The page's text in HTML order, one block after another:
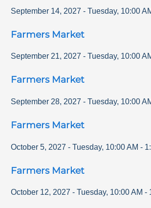
September 14, 2027 - Tuesday, 10:00
Farmers Market
September 21, 2027 - Tuesday, 10:00
Farmers Market
September 28, 2027 - Tuesday, 10:00
Farmers Market
October 5, 2027 - Tuesday, 10:00 AM -
Farmers Market
October 12, 2027 - Tuesday, 10:00 AM -